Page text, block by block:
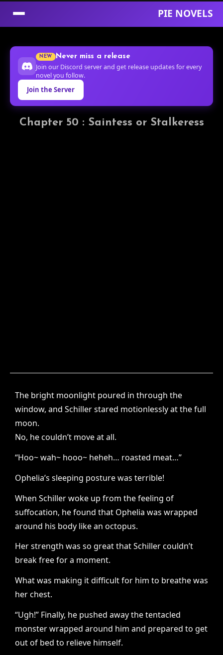
PIE NOVELS
Content
NEW Never miss a release
Join our Discord server and get release updates for every
novel you follow.
Join the Server
Chapter 50 : Saintess or Stalkeress
The bright moonlight poured in through the
window, and Schiller stared motionlessly at the full
moon.
No, he couldn’t move at all.
“Hoo~ wah~ hooo~ heheh… roasted meat…”
Ophelia’s sleeping posture was terrible!
When Schiller woke up from the feeling of
suffocation, he found that Ophelia was wrapped
around his body like an octopus.
Her strength was so great that Schiller couldn’t
break free for a moment.
What was making it difficult for him to breathe was
her chest.
“Ugh!” Finally, he pushed away the tentacled
monster wrapped around him and prepared to get
out of bed to relieve himself.